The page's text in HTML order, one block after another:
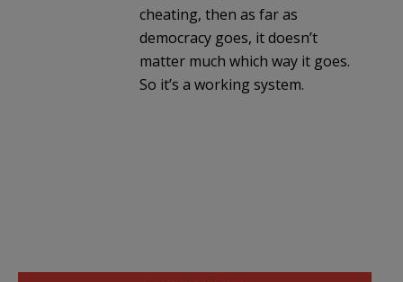
cheating, then as far as
democracy goes, it doesn’t
matter much which way it goes.
So it’s a working system.